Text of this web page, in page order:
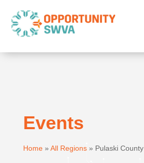
Events
Home» All Regions» Pulaski County